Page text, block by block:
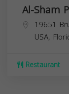
Al-Sham
19651
USA,
Restaurant